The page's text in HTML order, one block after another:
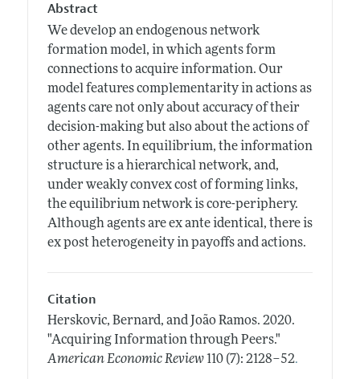
Abstract
We develop an endogenous network
formation model, in which agents form
connections to acquire information. Our
model features complementarity in actions as
agents care not only about accuracy of their
decision-making but also about the actions of
other agents. In equilibrium, the information
structure is a hierarchical network, and,
under weakly convex cost of forming links,
the equilibrium network is core-periphery.
Although agents are ex ante identical, there is
ex post heterogeneity in payoffs and actions.
Citation
Herskovic, Bernard, and João Ramos. 2020.
"Acquiring Information through Peers."
American Economic Review 110 (7): 2128–52.